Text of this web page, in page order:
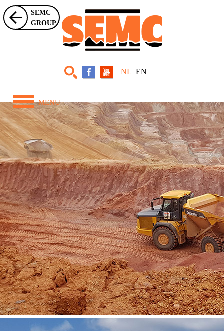
SEMC
GROUP
NL EN
MENU
Home
Over ons
Zwaar Materieel
Projecten
Nieuws
Vacatures
Contact